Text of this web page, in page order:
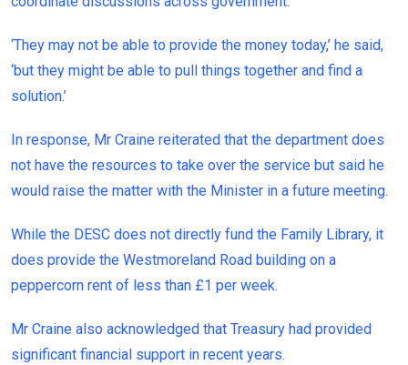
‘They may not be able to provide the money today,’ he said,
‘but they might be able to pull things together and find a
solution.’
In response, Mr Craine reiterated that the department does
not have the resources to take over the service but said he
would raise the matter with the Minister in a future meeting.
While the DESC does not directly fund the Family Library, it
does provide the Westmoreland Road building on a
peppercorn rent of less than £1 per week.
Mr Craine also acknowledged that Treasury had provided
significant financial support in recent years.